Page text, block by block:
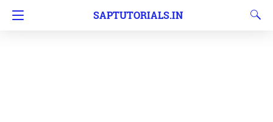
SAPTUTORIALS.IN